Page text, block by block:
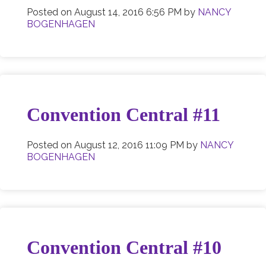
Posted on August 14, 2016 6:56 PM by NANCY
BOGENHAGEN
Convention Central #11
Posted on August 12, 2016 11:09 PM by NANCY
BOGENHAGEN
Convention Central #10